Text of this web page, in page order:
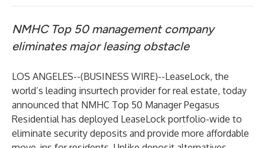
NMHC Top 50 management company
eliminates major leasing obstacle
LOS ANGELES--(BUSINESS WIRE)--LeaseLock, the
world’s leading insurtech provider for real estate, today
announced that NMHC Top 50 Manager Pegasus
Residential has deployed LeaseLock portfolio-wide to
eliminate security deposits and provide more affordable